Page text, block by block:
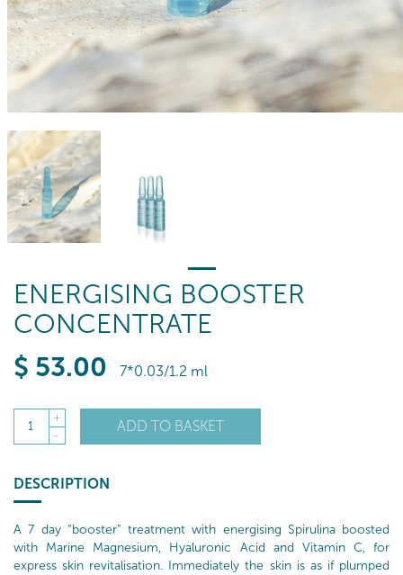
ENERGISING BOOSTER
CONCENTRATE
$ 53.00 7*0.03/1.2 ml
1
+
-
ADD TO BASKET
DESCRIPTION
A 7 day “booster” treatment with energising Spirulina boosted
with Marine Magnesium, Hyaluronic Acid and Vitamin C, for
express skin revitalisation. Immediately the skin is as if plumped